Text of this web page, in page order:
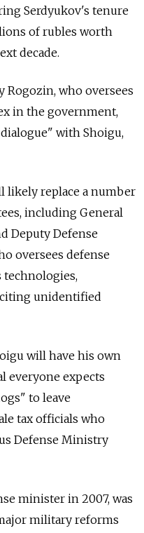
Serdyukov's tenure
of rubles worth
decade.
who oversees
in the government,
with Shoigu,
likely replace a number
including General
Deputy Defense
oversees defense
citing unidentified
will have his own
everyone expects
to leave
tax officials who
Defense Ministry
minister in 2007, was
military reforms